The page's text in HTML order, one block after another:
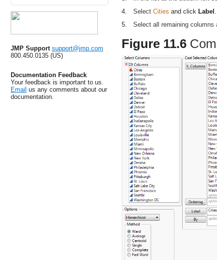
JMP Support support@jmp.com
800.450.0135 (US)
Documentation Feedback
Your feedback is important to us.
Email us any comments about our
documentation.
4.
Select Cities and click Label
5.
Select all remaining
Figure 11.6